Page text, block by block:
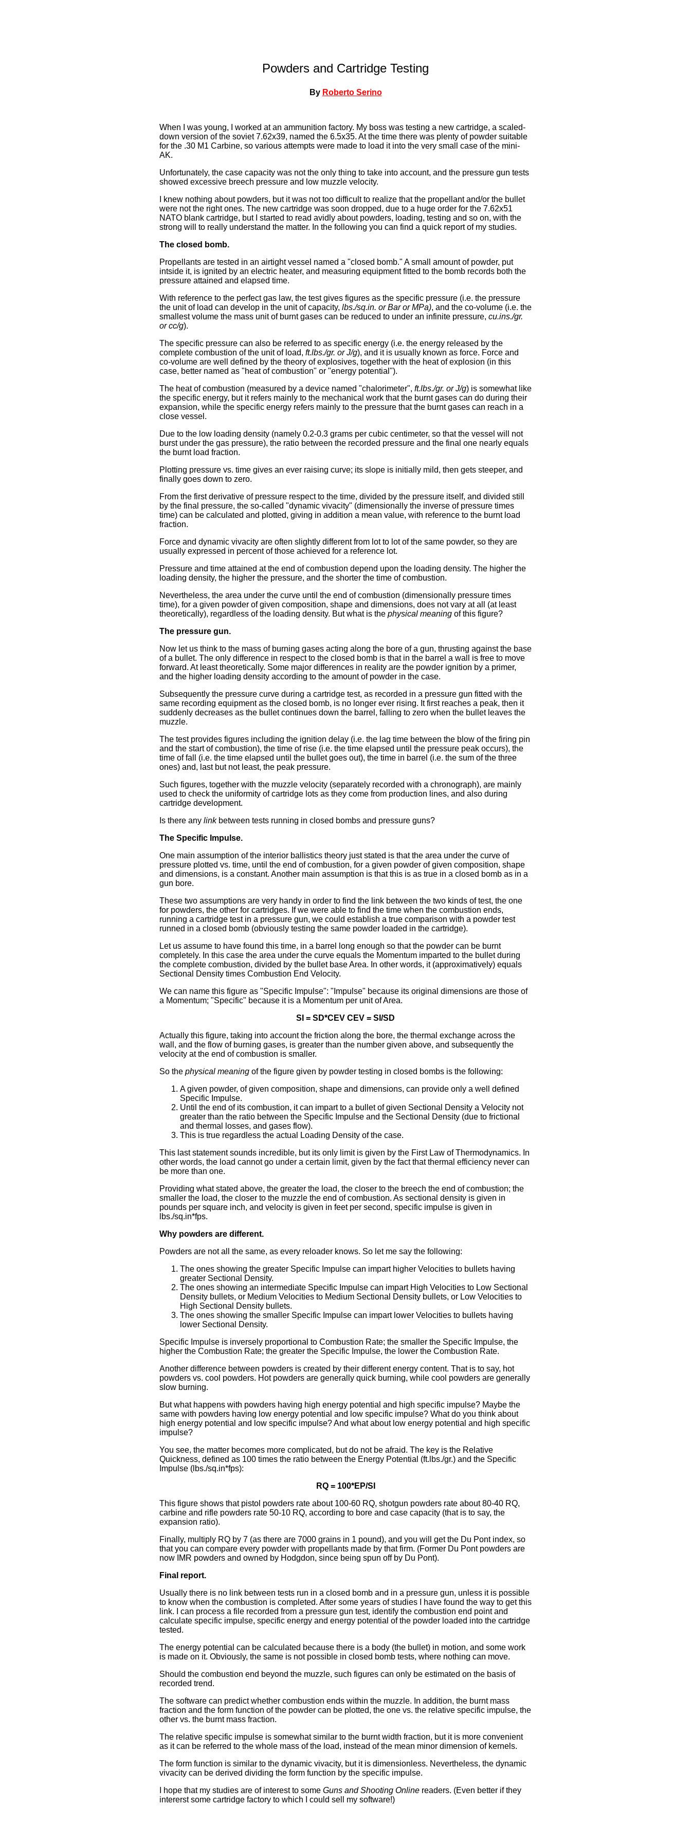
Powders and Cartridge Testing
By Roberto Serino
When I was young, I worked at an ammunition factory. My boss was testing a new cartridge, a scaled-
down version of the soviet 7.62x39, named the 6.5x35. At the time there was plenty of powder suitable
for the .30 M1 Carbine, so various attempts were made to load it into the very small case of the mini-
AK.
Unfortunately, the case capacity was not the only thing to take into account, and the pressure gun tests
showed excessive breech pressure and low muzzle velocity.
I knew nothing about powders, but it was not too difficult to realize that the propellant and/or the bullet
were not the right ones. The new cartridge was soon dropped, due to a huge order for the 7.62x51
NATO blank cartridge, but I started to read avidly about powders, loading, testing and so on, with the
strong will to really understand the matter. In the following you can find a quick report of my studies.
The closed bomb.
Propellants are tested in an airtight vessel named a "closed bomb." A small amount of powder, put
intside it, is ignited by an electric heater, and measuring equipment fitted to the bomb records both the
pressure attained and elapsed time.
With reference to the perfect gas law, the test gives figures as the specific pressure (i.e. the pressure
the unit of load can develop in the unit of capacity, lbs./sq.in. or Bar or MPa), and the co-volume (i.e. the
smallest volume the mass unit of burnt gases can be reduced to under an infinite pressure, cu.ins./gr.
or cc/g).
The specific pressure can also be referred to as specific energy (i.e. the energy released by the
complete combustion of the unit of load, ft.lbs./gr. or J/g), and it is usually known as force. Force and
co-volume are well defined by the theory of explosives, together with the heat of explosion (in this
case, better named as "heat of combustion" or "energy potential").
The heat of combustion (measured by a device named "chalorimeter", ft.lbs./gr. or J/g) is somewhat like
the specific energy, but it refers mainly to the mechanical work that the burnt gases can do during their
expansion, while the specific energy refers mainly to the pressure that the burnt gases can reach in a
close vessel.
Due to the low loading density (namely 0.2-0.3 grams per cubic centimeter, so that the vessel will not
burst under the gas pressure), the ratio between the recorded pressure and the final one nearly equals
the burnt load fraction.
Plotting pressure vs. time gives an ever raising curve; its slope is initially mild, then gets steeper, and
finally goes down to zero.
From the first derivative of pressure respect to the time, divided by the pressure itself, and divided still
by the final pressure, the so-called "dynamic vivacity" (dimensionally the inverse of pressure times
time) can be calculated and plotted, giving in addition a mean value, with reference to the burnt load
fraction.
Force and dynamic vivacity are often slightly different from lot to lot of the same powder, so they are
usually expressed in percent of those achieved for a reference lot.
Pressure and time attained at the end of combustion depend upon the loading density. The higher the
loading density, the higher the pressure, and the shorter the time of combustion.
Nevertheless, the area under the curve until the end of combustion (dimensionally pressure times
time), for a given powder of given composition, shape and dimensions, does not vary at all (at least
theoretically), regardless of the loading density. But what is the physical meaning of this figure?
The pressure gun.
Now let us think to the mass of burning gases acting along the bore of a gun, thrusting against the base
of a bullet. The only difference in respect to the closed bomb is that in the barrel a wall is free to move
forward. At least theoretically. Some major differences in reality are the powder ignition by a primer,
and the higher loading density according to the amount of powder in the case.
Subsequently the pressure curve during a cartridge test, as recorded in a pressure gun fitted with the
same recording equipment as the closed bomb, is no longer ever rising. It first reaches a peak, then it
suddenly decreases as the bullet continues down the barrel, falling to zero when the bullet leaves the
muzzle.
The test provides figures including the ignition delay (i.e. the lag time between the blow of the firing pin
and the start of combustion), the time of rise (i.e. the time elapsed until the pressure peak occurs), the
time of fall (i.e. the time elapsed until the bullet goes out), the time in barrel (i.e. the sum of the three
ones) and, last but not least, the peak pressure.
Such figures, together with the muzzle velocity (separately recorded with a chronograph), are mainly
used to check the uniformity of cartridge lots as they come from production lines, and also during
cartridge development.
Is there any linkbetween tests running in closed bombs and pressure guns?
The Specific Impulse.
One main assumption of the interior ballistics theory just stated is that the area under the curve of
pressure plotted vs. time, until the end of combustion, for a given powder of given composition, shape
and dimensions, is a constant. Another main assumption is that this is as true in a closed bomb as in a
gun bore.
These two assumptions are very handy in order to find the link between the two kinds of test, the one
for powders, the other for cartridges. If we were able to find the time when the combustion ends,
running a cartridge test in a pressure gun, we could establish a true comparison with a powder test
runned in a closed bomb (obviously testing the same powder loaded in the cartridge).
Let us assume to have found this time, in a barrel long enough so that the powder can be burnt
completely. In this case the area under the curve equals the Momentum imparted to the bullet during
the complete combustion, divided by the bullet base Area. In other words, it (approximatively) equals
Sectional Density times Combustion End Velocity.
We can name this figure as "Specific Impulse": "Impulse" because its original dimensions are those of
a Momentum; "Specific" because it is a Momentum per unit of Area.
SI = SD*CEV CEV = SI/SD
Actually this figure, taking into account the friction along the bore, the thermal exchange across the
wall, and the flow of burning gases, is greater than the number given above, and subsequently the
velocity at the end of combustion is smaller.
So the physical meaning of the figure given by powder testing in closed bombs is the following:
A given powder, of given composition, shape and dimensions, can provide only a well defined
Specific Impulse.
Until the end of its combustion, it can impart to a bullet of given Sectional Density a Velocity not
greater than the ratio between the Specific Impulse and the Sectional Density (due to frictional
and thermal losses, and gases flow).
This is true regardless the actual Loading Density of the case.
This last statement sounds incredible, but its only limit is given by the First Law of Thermodynamics. In
other words, the load cannot go under a certain limit, given by the fact that thermal efficiency never can
be more than one.
Providing what stated above, the greater the load, the closer to the breech the end of combustion; the
smaller the load, the closer to the muzzle the end of combustion. As sectional density is given in
pounds per square inch, and velocity is given in feet per second, specific impulse is given in
lbs./sq.in*fps.
Why powders are different.
Powders are not all the same, as every reloader knows. So let me say the following:
The ones showing the greater Specific Impulse can impart higher Velocities to bullets having
greater Sectional Density.
The ones showing an intermediate Specific Impulse can impart High Velocities to Low Sectional
Density bullets, or Medium Velocities to Medium Sectional Density bullets, or Low Velocities to
High Sectional Density bullets.
The ones showing the smaller Specific Impulse can impart lower Velocities to bullets having
lower Sectional Density.
Specific Impulse is inversely proportional to Combustion Rate; the smaller the Specific Impulse, the
higher the Combustion Rate; the greater the Specific Impulse, the lower the Combustion Rate.
Another difference between powders is created by their different energy content. That is to say, hot
powders vs. cool powders. Hot powders are generally quick burning, while cool powders are generally
slow burning.
But what happens with powders having high energy potential and high specific impulse? Maybe the
same with powders having low energy potential and low specific impulse? What do you think about
high energy potential and low specific impulse? And what about low energy potential and high specific
impulse?
You see, the matter becomes more complicated, but do not be afraid. The key is the Relative
Quickness, defined as 100 times the ratio between the Energy Potential (ft.lbs./gr.) and the Specific
Impulse (lbs./sq.in*fps):
RQ = 100*EP/SI
This figure shows that pistol powders rate about 100-60 RQ, shotgun powders rate about 80-40 RQ,
carbine and rifle powders rate 50-10 RQ, according to bore and case capacity (that is to say, the
expansion ratio).
Finally, multiply RQ by 7 (as there are 7000 grains in 1 pound), and you will get the Du Pont index, so
that you can compare every powder with propellants made by that firm. (Former Du Pont powders are
now IMR powders and owned by Hodgdon, since being spun off by Du Pont).
Final report.
Usually there is no link between tests run in a closed bomb and in a pressure gun, unless it is possible
to know when the combustion is completed. After some years of studies I have found the way to get this
link. I can process a file recorded from a pressure gun test, identify the combustion end point and
calculate specific impulse, specific energy and energy potential of the powder loaded into the cartridge
tested.
The energy potential can be calculated because there is a body (the bullet) in motion, and some work
is made on it. Obviously, the same is not possible in closed bomb tests, where nothing can move.
Should the combustion end beyond the muzzle, such figures can only be estimated on the basis of
recorded trend.
The software can predict whether combustion ends within the muzzle. In addition, the burnt mass
fraction and the form function of the powder can be plotted, the one vs. the relative specific impulse, the
other vs. the burnt mass fraction.
The relative specific impulse is somewhat similar to the burnt width fraction, but it is more convenient
as it can be referred to the whole mass of the load, instead of the mean minor dimension of kernels.
The form function is similar to the dynamic vivacity, but it is dimensionless. Nevertheless, the dynamic
vivacity can be derived dividing the form function by the specific impulse.
I hope that my studies are of interest to some Guns and Shooting Online readers. (Even better if they
intererst some cartridge factory to which I could sell my software!)